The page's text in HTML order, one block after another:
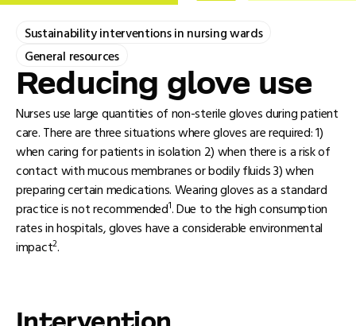
Sustainability interventions in nursing wards
General resources
Reducing glove use
Nurses use large quantities of non-sterile gloves during patient
care. There are three situations where gloves are required: 1)
when caring for patients in isolation 2) when there is a risk of
contact with mucous membranes or bodily fluids 3) when
preparing certain medications. Wearing gloves as a standard
practice is not recommended1. Due to the high consumption
rates in hospitals, gloves have a considerable environmental
impact2.